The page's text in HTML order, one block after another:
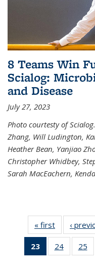
8 Teams Win
Scialog:
and Disease
July 27, 2023
Photo courtesty of
Zhang, Will Ludington,
Heather Bean, Yanjiao
Christopher Whidbey,
Sarah MacEachern,
« first News
‹
23
of 135
News
24
135
25